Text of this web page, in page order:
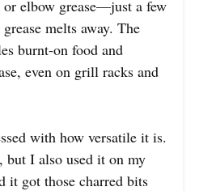
elbow grease—just a few
melts away. The
burnt-on food and
even on grill racks and
with how versatile it is.
but I also used it on my
it got those charred bits